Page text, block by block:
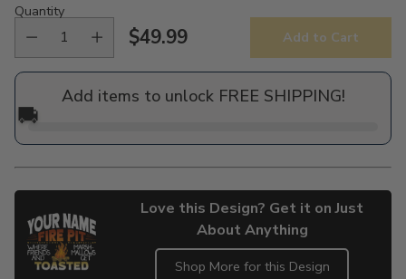
Quantity
Regular
price
$49.99 Add to Cart
Add items to unlock FREE SHIPPING!
🚚
Love this Design? Get it on Just
About Anything
Shop More for this Design